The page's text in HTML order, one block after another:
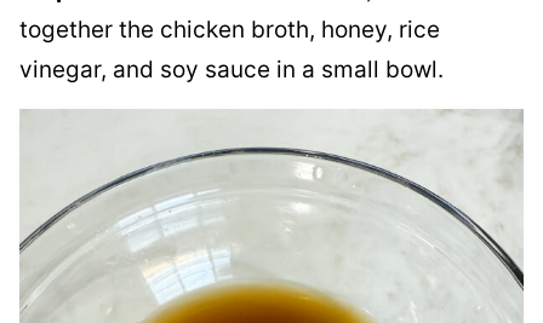
together the chicken broth, honey, rice
vinegar, and soy sauce in a small bowl.